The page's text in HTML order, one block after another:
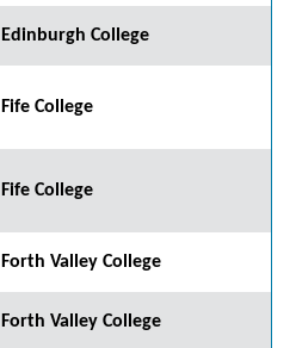
Edinburgh College
Fife College
Fife College
Forth Valley College
Forth Valley College